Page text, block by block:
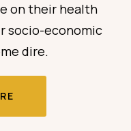
on their health
socio-economic
dire.